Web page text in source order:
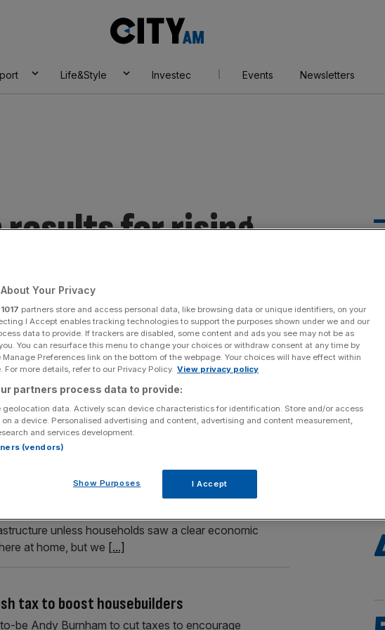
AM
Life&Style Investec Events Newsletters
results for rising
Section Person/Organisation
bills’ as data centres squeeze the grid
bills rather than place further strain on Britain’s
has said. Michael Shanks warned public support
unless households saw a clear economic
at home, but we [...]
tax to boost housebuilders
be Andy Burnham to cut taxes to encourage
Your Privacy
1017 partners store and access personal data, like browsing data or unique identifiers, on your
I Accept enables tracking technologies to support the purposes shown under we and our
data to provide. If trackers are disabled, some content and ads you see may not be as
You can resurface this menu to change your choices or withdraw consent at any time by
Preferences link on the bottom of the webpage. Your choices will have effect within
For more details, refer to our Privacy Policy. View privacy policy
partners process data to provide:
geolocation data. Actively scan device characteristics for identification. Store and/or access
a device. Personalised advertising and content, advertising and content measurement,
and services development.
(vendors)
Show Purposes I Accept